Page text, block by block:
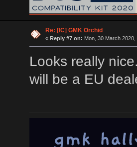
Re: [IC] GMK Orchid
« Reply #7 on: Mon, 30 March 2020,
Looks really
will be a EU